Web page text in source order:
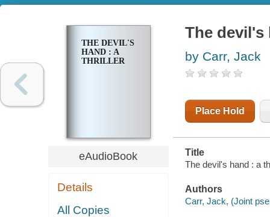
THE DEVIL'S
HAND : A
THRILLER
eAudioBook
Details
All Copies
The devil's
by Carr, Jack
Place Hold
Title
The devil's hand : a
Authors
Carr, Jack, (Joint